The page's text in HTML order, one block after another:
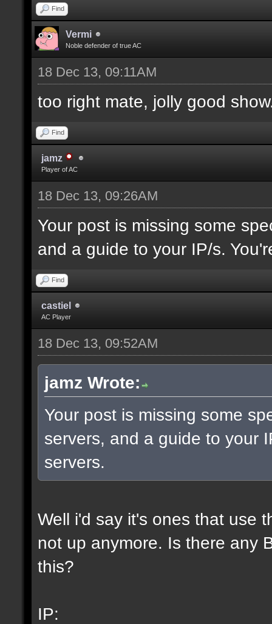
Find
Vermi
Noble defender of true AC
18 Dec 13, 09:11AM
too right mate, jolly good
Find
jamz
Player of AC
18 Dec 13, 09:26AM
Your post is missing some
and a guide to your IP/s.
Find
castiel
AC Player
18 Dec 13, 09:52AM
jamz Wrote:
Your post is missing some
servers, and a guide to your
servers.
Well i'd say it's ones that use
not up anymore. Is there any
this?
IP: